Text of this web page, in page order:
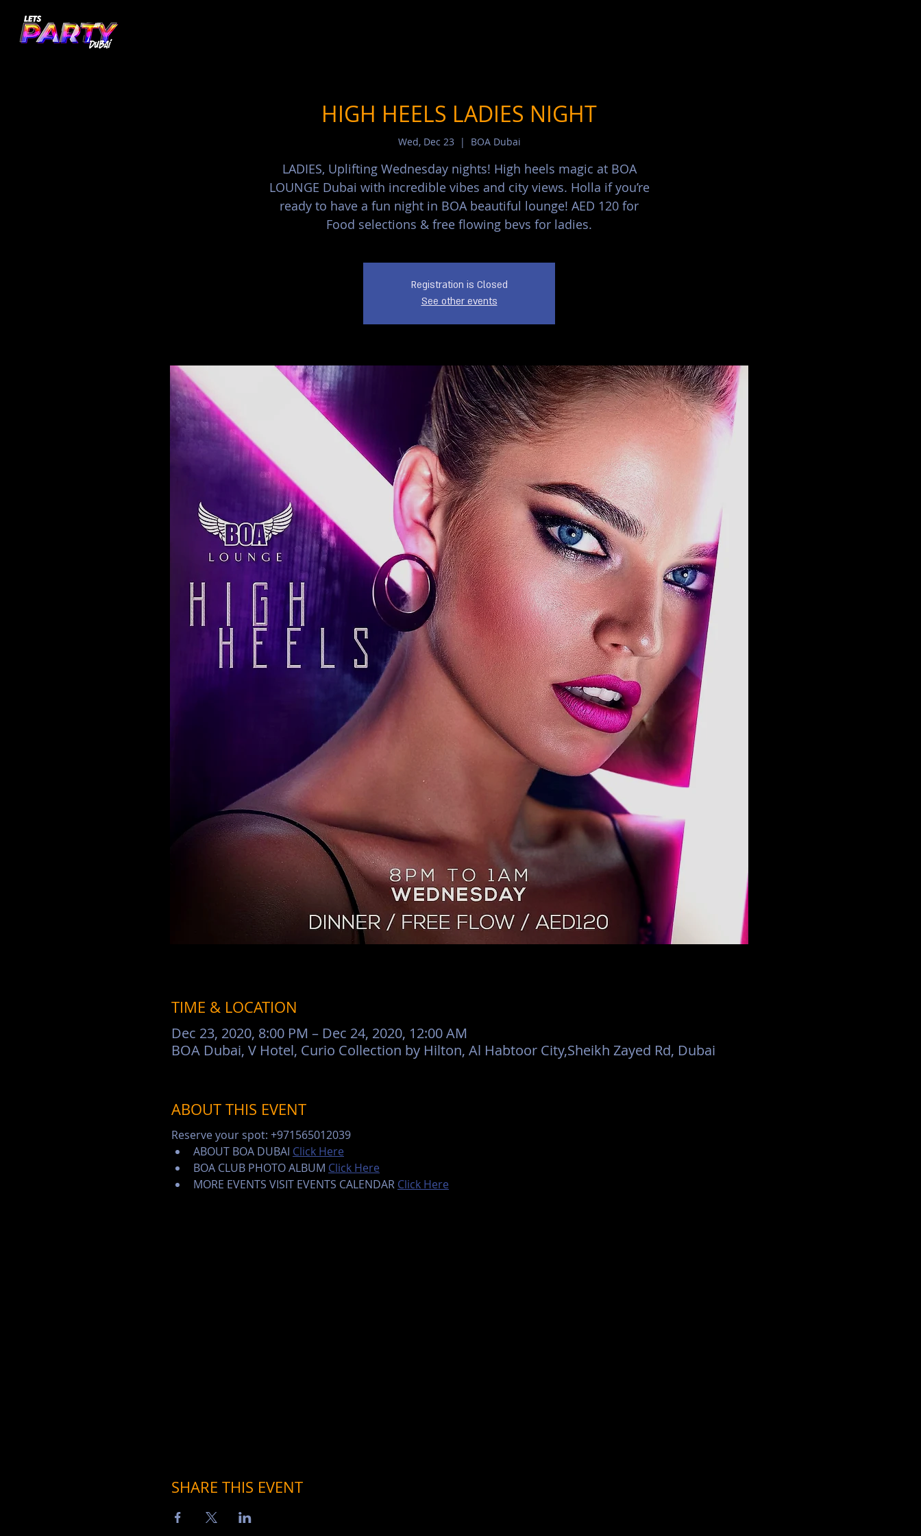
HIGH HEELS LADIES NIGHT
Wed, Dec 23
  |
BOA Dubai
LADIES, Uplifting Wednesday nights! High heels magic at BOA
LOUNGE Dubai with incredible vibes and city views. Holla if you’re
ready to have a fun night in BOA beautiful lounge! AED 120 for
Food selections & free flowing bevs for ladies.
Registration is Closed
See other events
TIME & LOCATION
Dec 23, 2020, 8:00 PM – Dec 24, 2020, 12:00 AM
BOA Dubai, V Hotel, Curio Collection by Hilton, Al Habtoor City,Sheikh Zayed Rd, Dubai
ABOUT THIS EVENT
Reserve your spot: +971565012039
ABOUT BOA DUBAI Click Here
BOA CLUB PHOTO ALBUM Click Here
MORE EVENTS VISIT EVENTS CALENDAR Click Here
SHARE THIS EVENT